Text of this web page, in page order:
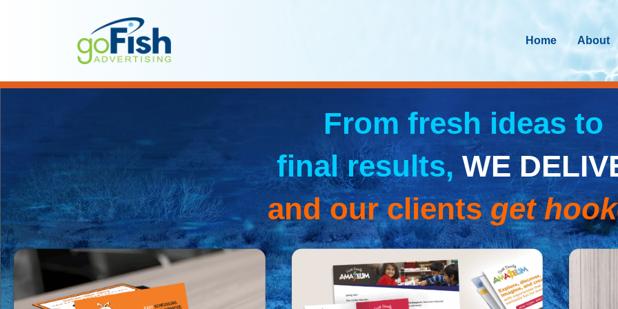
Home About
From fresh ideas to
final results, WE
and our clientsget